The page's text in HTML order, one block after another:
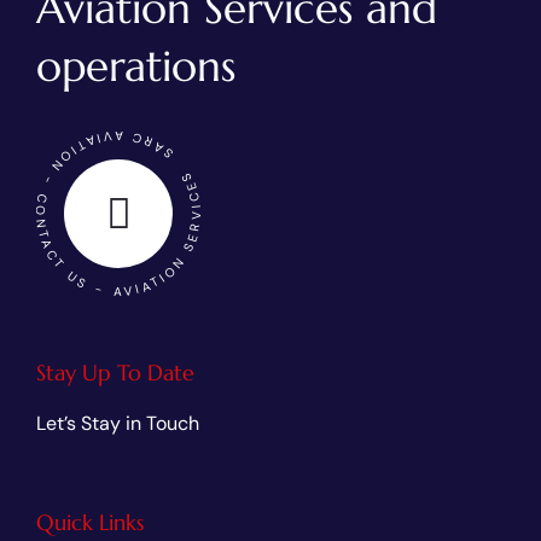
operations
- CONTACT US - AVIATION SERVICES
Stay Up To Date
Let’s Stay in Touch
Quick Links